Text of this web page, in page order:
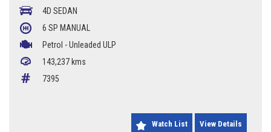
143,237 Kms
6-Speed Manual
2.0L Fuel Efficient Engine
4D SEDAN
6 SP MANUAL
Petrol - Unleaded ULP
143,237 kms
7395
Watch List View Details